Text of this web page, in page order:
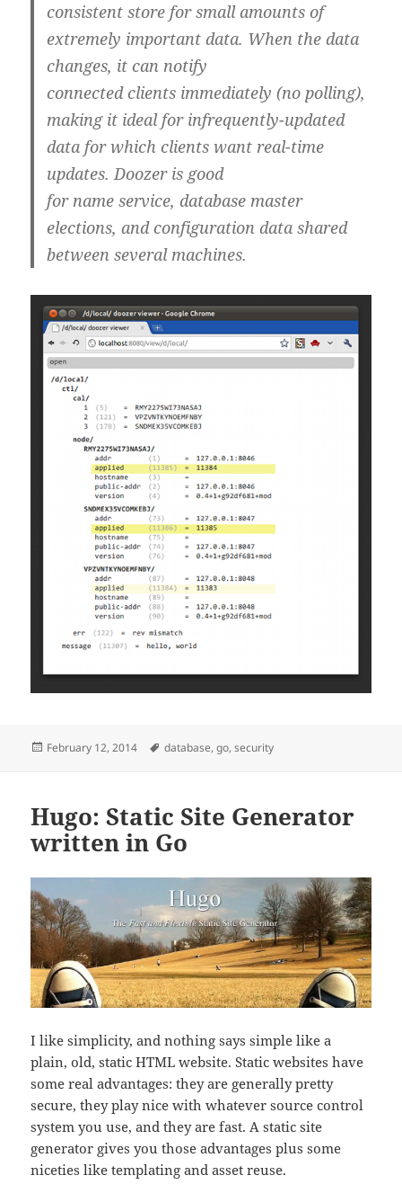
consistent store for small amounts of
extremely important data. When the data
changes, it can notify
connected clients immediately (no polling),
making it ideal for infrequently-updated
data for which clients want real-time
updates. Doozer is good
for name service, database master
elections, and configuration data shared
between several machines.
Posted
February 12, 2014 Tags
database,go,security
Hugo: Static Site Generator
written in Go
I like simplicity, and nothing says simple like a
plain, old, static HTML website. Static websites have
some real advantages: they are generally pretty
secure, they play nice with whatever source control
system you use, and they are fast. A static site
generator gives you those advantages plus some
niceties like templating and asset reuse.